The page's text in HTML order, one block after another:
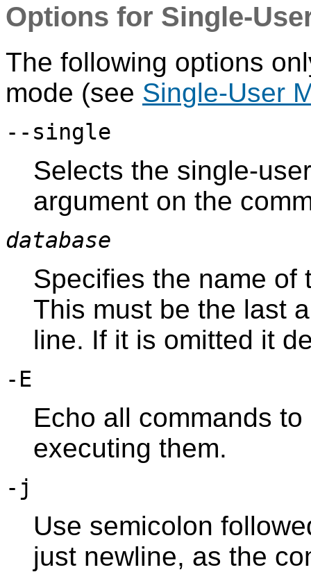
Options for Single-
The following options
mode (see Single-User
--single
Selects the single-
argument on the
database
Specifies the name of
This must be the last
line. If it is omitted it
-E
Echo all commands
executing them.
-j
Use semicolon
just newline, as the